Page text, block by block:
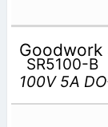
Goodwork
SR5100-B
100V 5A